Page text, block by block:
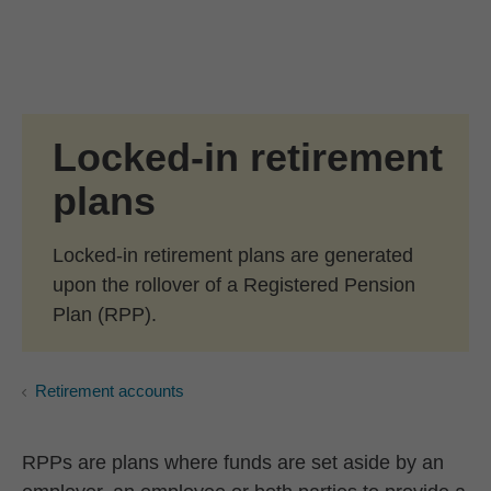
Locked-in retirement
plans
Locked-in retirement plans are generated
upon the rollover of a Registered Pension
Plan (RPP).
Retirement accounts
RPPs are plans where funds are set aside by an